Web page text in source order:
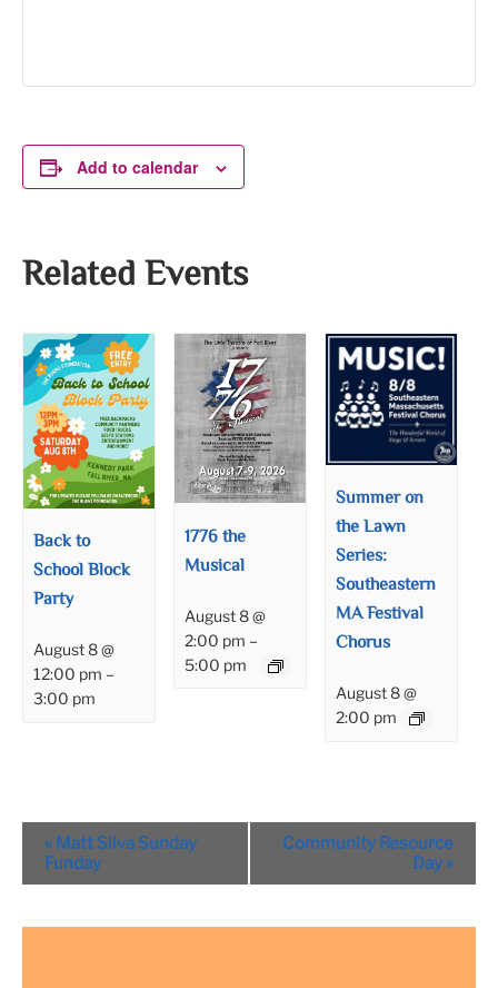
Add to calendar
Related Events
Back to
School Block
Party
August 8 @
12:00 pm –
3:00 pm
1776 the
Musical
August 8 @
2:00 pm –
5:00 pm
Summer on
the Lawn
Series:
Southeastern
MA Festival
Chorus
August 8 @
2:00 pm
Event
Navigation
« Matt Silva Sunday
Funday
Community Resource
Day »